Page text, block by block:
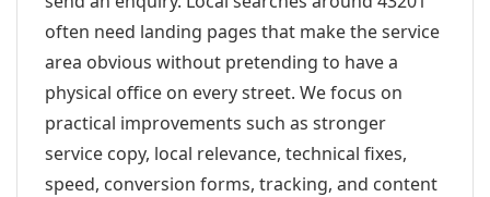
often need landing pages that make the service
area obvious without pretending to have a
physical office on every street. We focus on
practical improvements such as stronger
service copy, local relevance, technical fixes,
speed, conversion forms, tracking, and content